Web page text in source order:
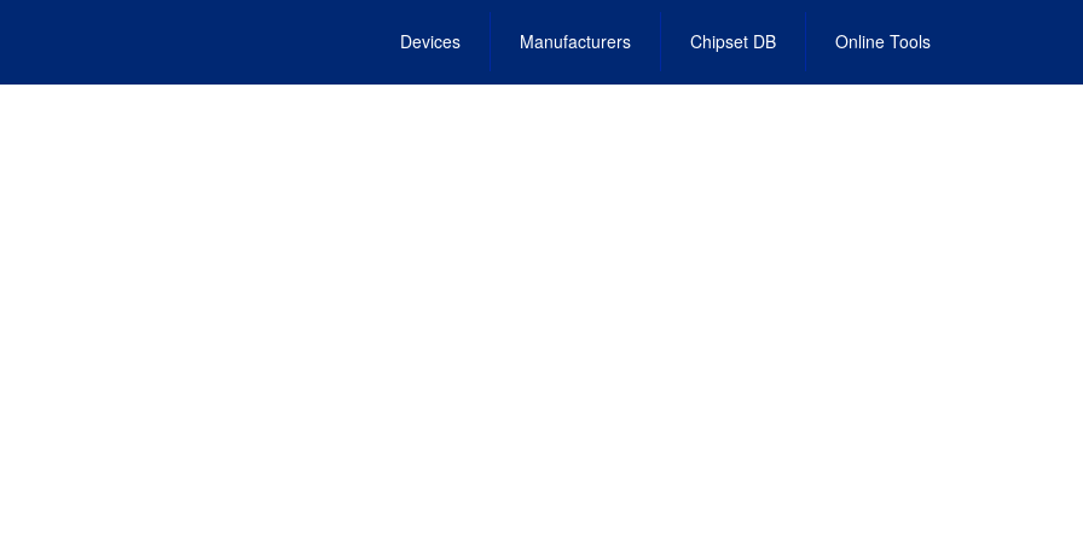
Devices Manufacturers Chipset DB Online Tools